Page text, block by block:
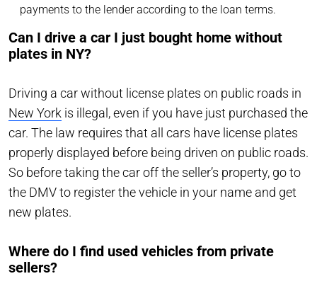
payments to the lender according to the loan terms.
Can I drive a car I just bought home without
plates in NY?
Driving a car without license plates on public roads in
New York is illegal, even if you have just purchased the
car. The law requires that all cars have license plates
properly displayed before being driven on public roads.
So before taking the car off the seller’s property, go to
the DMV to register the vehicle in your name and get
new plates.
Where do I find used vehicles from private
sellers?